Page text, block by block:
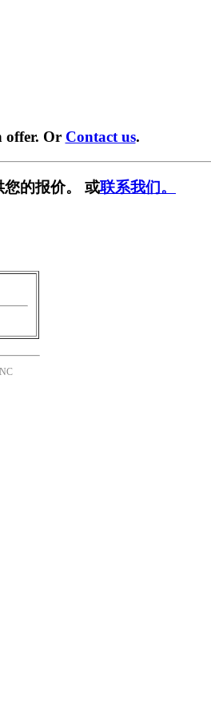
offer. Or Contact us.
您的报价。 或联系我们。